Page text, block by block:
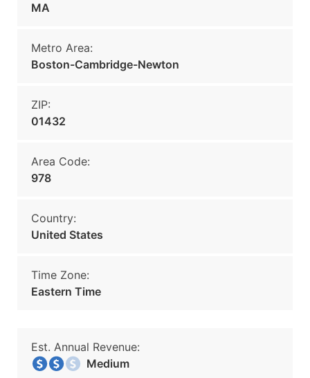
MA
Metro Area:
Boston-Cambridge-Newton
ZIP:
01432
Area Code:
978
Country:
United States
Time Zone:
Eastern Time
Est. Annual Revenue:
Medium